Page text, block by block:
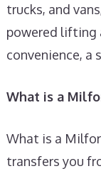
trucks, and
powered lifting
convenience, a
What is a
What is a
transfers you